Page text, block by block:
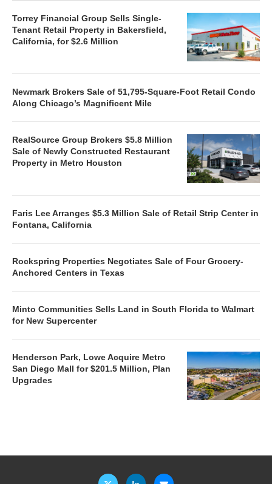
Torrey Financial Group Sells Single-
Tenant Retail Property in Bakersfield,
California, for $2.6 Million
Newmark Brokers Sale of 51,795-Square-Foot Retail Condo
Along Chicago’s Magnificent Mile
RealSource Group Brokers $5.8 Million
Sale of Newly Constructed Restaurant
Property in Metro Houston
Faris Lee Arranges $5.3 Million Sale of Retail Strip Center in
Fontana, California
Rockspring Properties Negotiates Sale of Four Grocery-
Anchored Centers in Texas
Minto Communities Sells Land in South Florida to Walmart
for New Supercenter
Henderson Park, Lowe Acquire Metro
San Diego Mall for $201.5 Million, Plan
Upgrades